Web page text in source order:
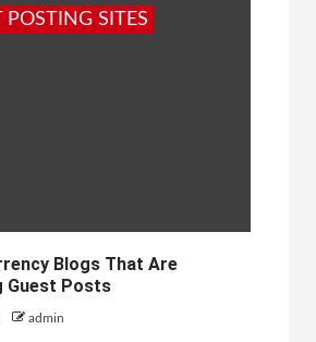
POSTING SITES
Blogs That Are
Guest Posts
admin